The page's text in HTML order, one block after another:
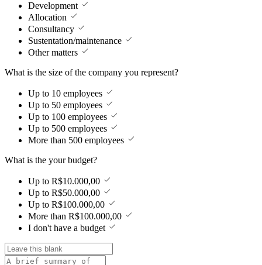
Development
Allocation
Consultancy
Sustentation/maintenance
Other matters
What is the size of the company you represent?
Up to 10 employees
Up to 50 employees
Up to 100 employees
Up to 500 employees
More than 500 employees
What is the your budget?
Up to R$10.000,00
Up to R$50.000,00
Up to R$100.000,00
More than R$100.000,00
I don't have a budget